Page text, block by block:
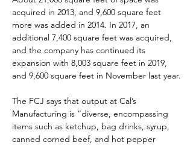
acquired in 2013, and 9,600 square feet
more was added in 2014. In 2017, an
additional 7,400 square feet was acquired,
and the company has continued its
expansion with 8,003 square feet in 2019,
and 9,600 square feet in November last year.
The FCJ says that output at Cal’s
Manufacturing is “diverse, encompassing
items such as ketchup, bag drinks, syrup,
canned corned beef, and hot pepper